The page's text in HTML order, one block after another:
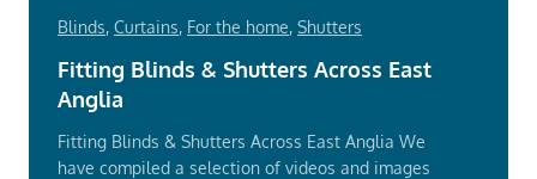
Blinds, Curtains, For the home, Shutters
Fitting Blinds & Shutters Across East
Anglia
Fitting Blinds & Shutters Across East Anglia We
have compiled a selection of videos and images